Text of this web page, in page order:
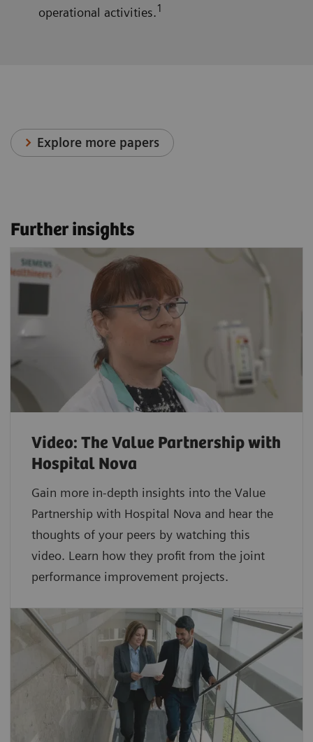
operational activities.1
Explore more papers
Further insights
Video: The Value Partnership with
Hospital Nova
Gain more in-depth insights into the Value
Partnership with Hospital Nova and hear the
thoughts of your peers by watching this
video. Learn how they profit from the joint
performance improvement projects.